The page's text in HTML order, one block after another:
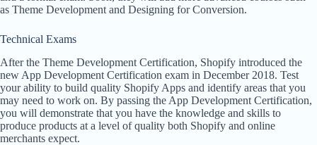
as Theme Development and Designing for Conversion.
Technical Exams
After the Theme Development Certification, Shopify introduced the
new App Development Certification exam in December 2018. Test
your ability to build quality Shopify Apps and identify areas that you
may need to work on. By passing the App Development Certification,
you will demonstrate that you have the knowledge and skills to
produce products at a level of quality both Shopify and online
merchants expect.